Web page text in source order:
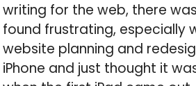
writing for the web, there
found frustrating, especially
website planning and
iPhone and just thought it